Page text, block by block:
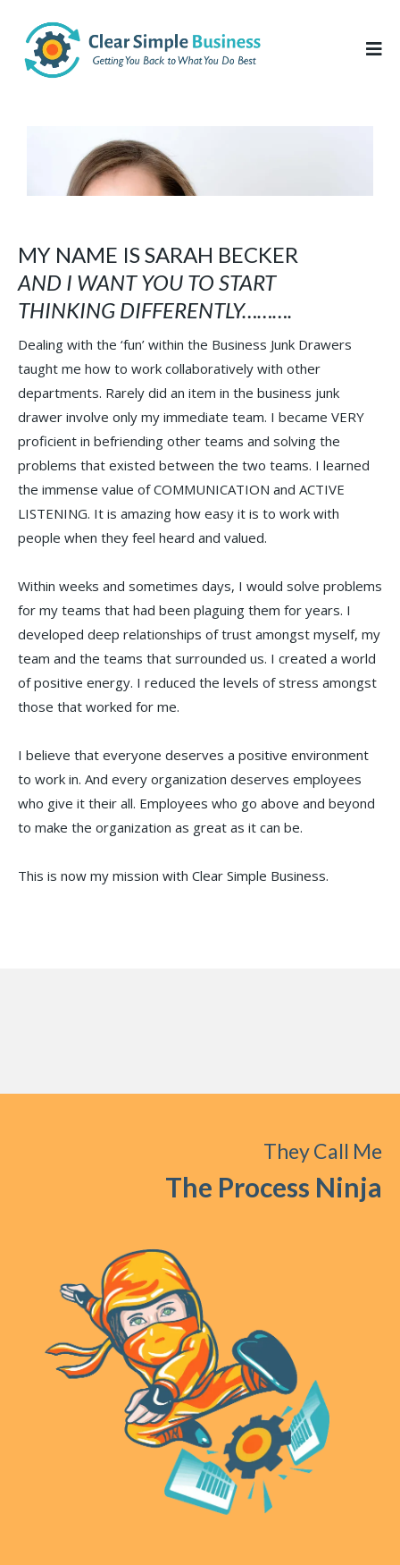
MY NAME IS SARAH BECKER
AND I WANT YOU TO START
THINKING DIFFERENTLY……….
Dealing with the ‘fun’ within the Business Junk Drawers
taught me how to work collaboratively with other
departments. Rarely did an item in the business junk
drawer involve only my immediate team. I became VERY
proficient in befriending other teams and solving the
problems that existed between the two teams. I learned
the immense value of COMMUNICATION and ACTIVE
LISTENING. It is amazing how easy it is to work with
people when they feel heard and valued.
Within weeks and sometimes days, I would solve problems
for my teams that had been plaguing them for years. I
developed deep relationships of trust amongst myself, my
team and the teams that surrounded us. I created a world
of positive energy. I reduced the levels of stress amongst
those that worked for me.
I believe that everyone deserves a positive environment
to work in. And every organization deserves employees
who give it their all. Employees who go above and beyond
to make the organization as great as it can be.
This is now my mission with Clear Simple Business.
They Call Me
The Process Ninja